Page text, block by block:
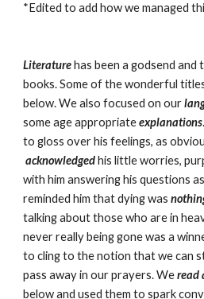
*Edited to add how we managed
Literature has been a godsend and
books. Some of the wonderful
below. We also focused on our
some age appropriate explanations
to gloss over his feelings, as
acknowledged his little worries,
with him answering his questions
reminded him that dying was
talking about those who are in
never really being gone was a
to cling to the notion that we can
pass away in our prayers. We read
below and used them to spark